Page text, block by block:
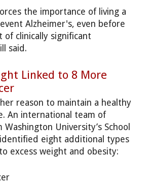
the importance of living a
Alzheimer's, even before
of clinically significant
said.
Linked to 8 More
reason to maintain a healthy
An international team of
University’s School
eight additional types
excess weight and obesity: